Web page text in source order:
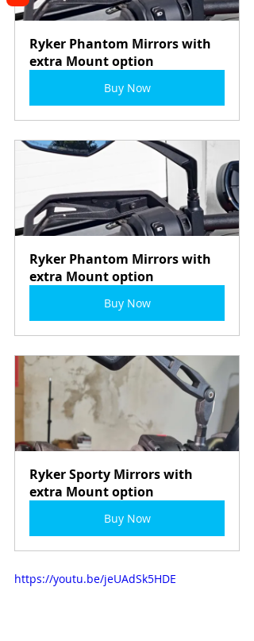
Ryker Phantom Mirrors with
extra Mount option
Buy Now
Ryker Phantom Mirrors with
extra Mount option
Buy Now
Ryker Sporty Mirrors with
extra Mount option
Buy Now
https://youtu.be/jeUAdSk5HDE